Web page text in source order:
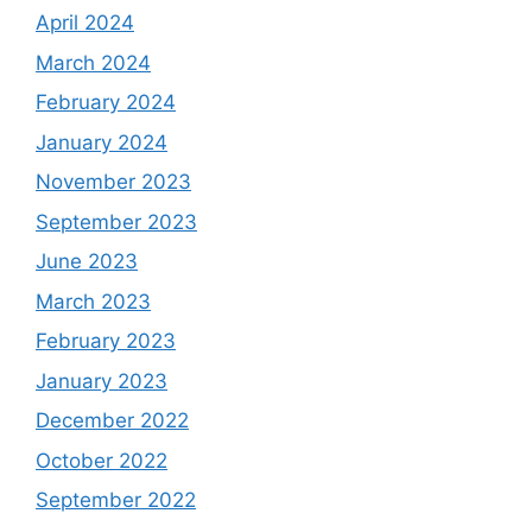
April 2024
March 2024
February 2024
January 2024
November 2023
September 2023
June 2023
March 2023
February 2023
January 2023
December 2022
October 2022
September 2022